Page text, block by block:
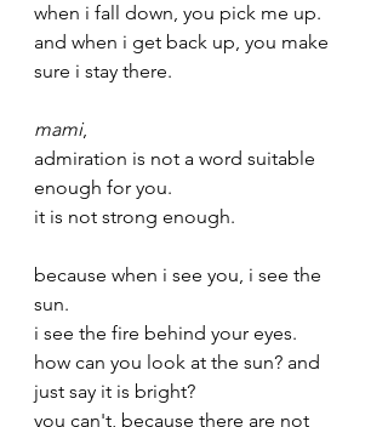
when i fall down, you pick me up.
and when i get back up, you make
sure i stay there.
mami,
admiration is not a word suitable
enough for you.
it is not strong enough.
because when i see you, i see the
sun.
i see the fire behind your eyes.
how can you look at the sun? and
just say it is bright?
you can't, because there are not